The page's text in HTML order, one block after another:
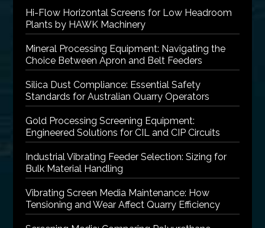
Hi-Flow Horizontal Screens for Low Headroom
Plants by HAWK Machinery
Mineral Processing Equipment: Navigating the
Choice Between Apron and Belt Feeders
Silica Dust Compliance: Essential Safety
Standards for Australian Quarry Operators
Gold Processing Screening Equipment:
Engineered Solutions for CIL and CIP Circuits
Industrial Vibrating Feeder Selection: Sizing for
Bulk Material Handling
Vibrating Screen Media Maintenance: How
Tensioning and Wear Affect Quarry Efficiency